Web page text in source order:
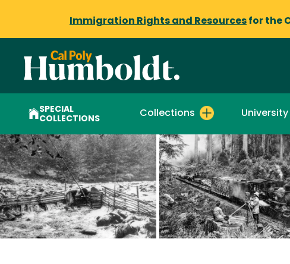
Immigration Rights and Resources for the
SPECIAL
COLLECTIONS
Collections